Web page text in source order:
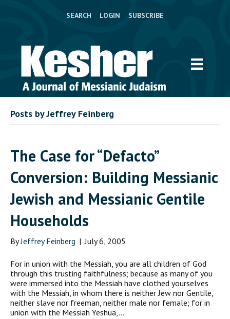
SEARCH LOGIN SUBSCRIBE
Posts by Jeffrey Feinberg
The Case for “Defacto”
Conversion: Building Messianic
Jewish and Messianic Gentile
Households
ByJeffrey Feinberg | July 6, 2005
For in union with the Messiah, you are all children of God
through this trusting faithfulness; because as many of you
were immersed into the Messiah have clothed yourselves
with the Messiah, in whom there is neither Jew nor Gentile,
neither slave nor freeman, neither male nor female; for in
union with the Messiah Yeshua,…